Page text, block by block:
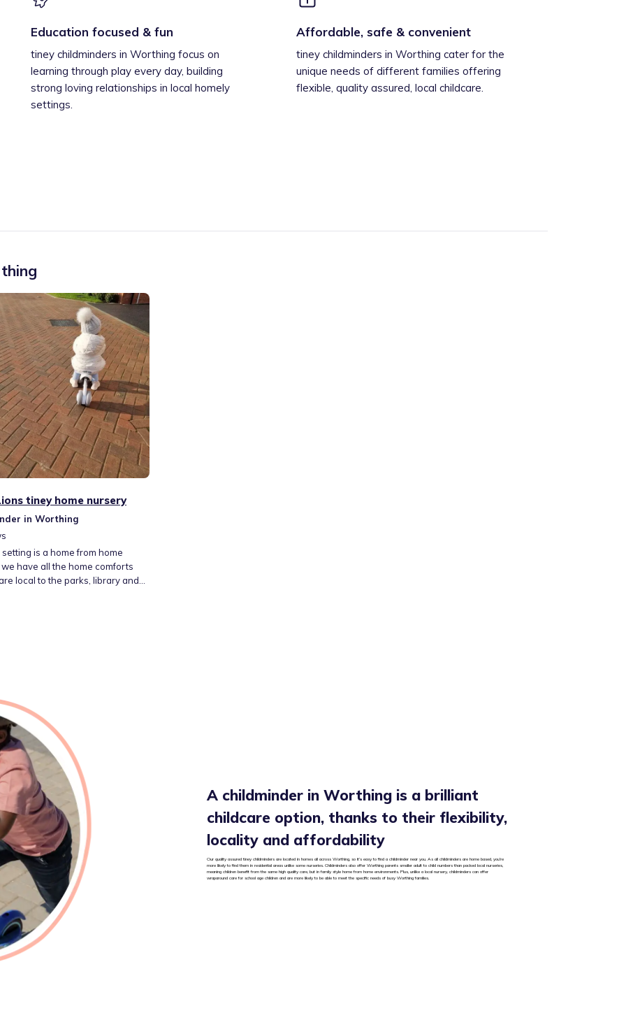
Education focused & fun
tiney childminders in Worthing focus on
learning through play every day, building
strong loving relationships in local homely
settings.
Affordable, safe & convenient
tiney childminders in Worthing cater for the
unique needs of different families offering
flexible, quality assured, local childcare.
tiney home nursery
in Worthing
is a home from home
have all the home comforts
local to the parks, library and
A childminder in Worthing is a brilliant
childcare option, thanks to their flexibility,
locality and affordability
Our quality assured tiney childminders are located in homes all across Worthing, so it’s easy to find a childminder near you. As all childminders are home based, you’re
more likely to find them in residential areas unlike some nurseries. Childminders also offer Worthing parents smaller adult to child numbers than packed local nurseries,
meaning children benefit from the same high quality care, but in family style home from home environments. Plus, unlike a local nursery, childminders can offer
wraparound care for school age children and are more likely to be able to meet the specific needs of busy Worthing families.